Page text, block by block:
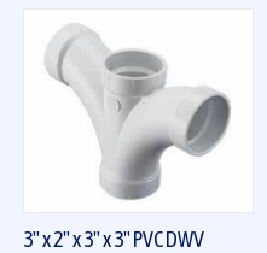
3" x 2" x 3" x 3" PVC DWV